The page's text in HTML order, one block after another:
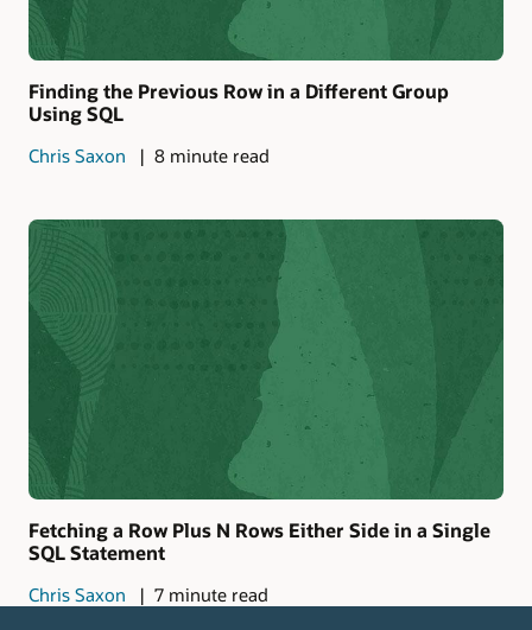
Finding the Previous Row in a Different Group
Using SQL
Chris Saxon 8 minute read
Fetching a Row Plus N Rows Either Side in a Single
SQL Statement
Chris Saxon 7 minute read